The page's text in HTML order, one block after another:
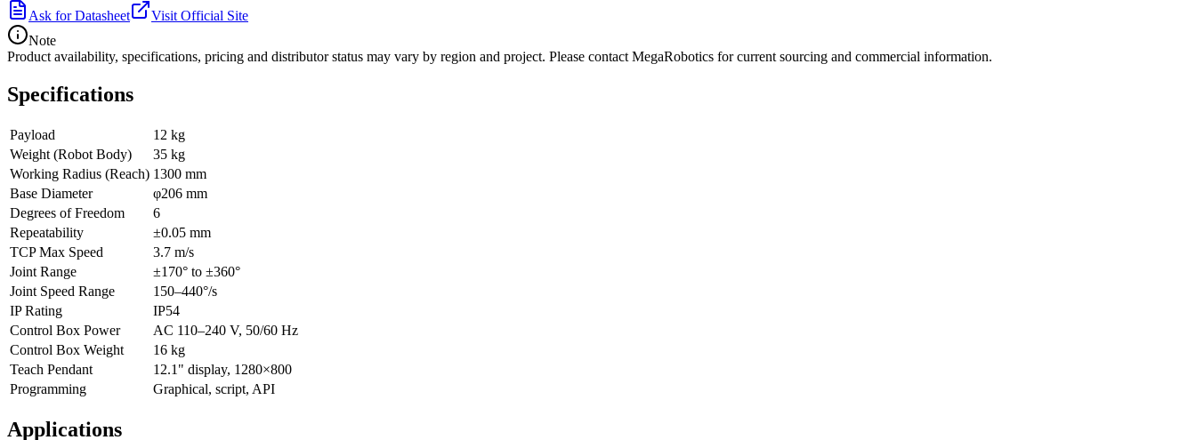
Ask for Datasheet
Visit Official Site
Note
Product availability, specifications, pricing and distributor status may vary by region and project. Please contact MegaRobotics for current sourcing and commercial information.
Specifications
Payload
12 kg
Weight (Robot Body)
35 kg
Working Radius (Reach) 1300 mm
Base Diameter
φ206 mm
Degrees of Freedom
6
Repeatability
±0.05 mm
TCP Max Speed
3.7 m/s
Joint Range
±170° to ±360°
Joint Speed Range
150–440°/s
IP Rating
IP54
Control Box Power
AC 110–240 V, 50/60 Hz
Control Box Weight
16 kg
Teach Pendant
12.1" display, 1280×800
Programming
Graphical, script, API
Applications